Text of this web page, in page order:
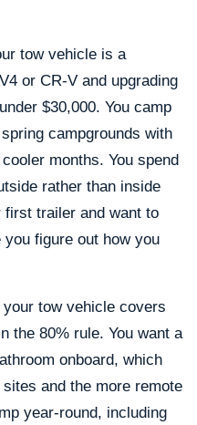
tow vehicle is a
or CR-V and upgrading
$30,000. You camp
campgrounds with
months. You spend
rather than inside
first trailer and want to
figure out how you
tow vehicle covers
the 80% rule. You want a
onboard, which
and the more remote
year-round, including